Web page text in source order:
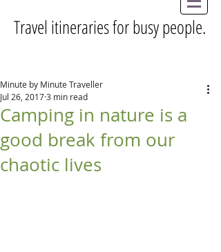
Travel itineraries for busy people.
Camping in nature is a
good break from our
chaotic lives
Minute by Minute Traveller
Jul 26, 20173 min read